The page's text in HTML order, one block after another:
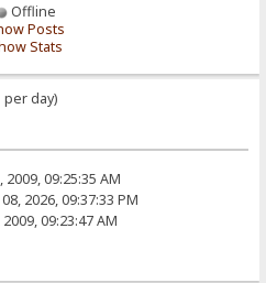
Offline
Posts
Stats
per day)
2009, 09:25:35 AM
2026, 09:37:33 PM
09:23:47 AM